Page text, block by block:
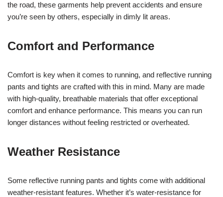
the road, these garments help prevent accidents and ensure
you’re seen by others, especially in dimly lit areas.
Comfort and Performance
Comfort is key when it comes to running, and reflective running
pants and tights are crafted with this in mind. Many are made
with high-quality, breathable materials that offer exceptional
comfort and enhance performance. This means you can run
longer distances without feeling restricted or overheated.
Weather Resistance
Some reflective running pants and tights come with additional
weather-resistant features. Whether it’s water-resistance for